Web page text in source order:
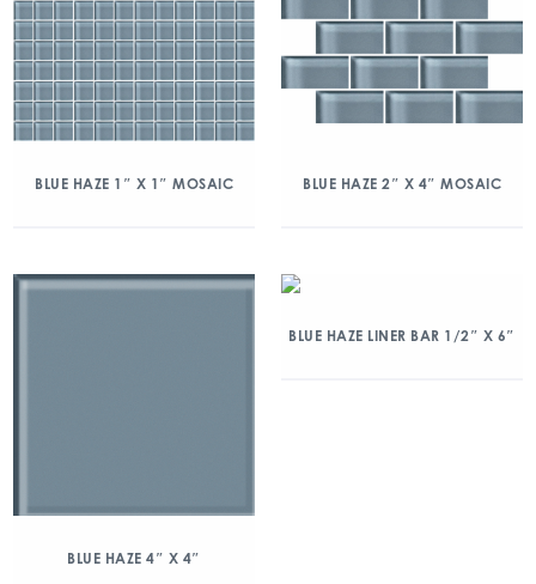
BLUE HAZE 1″ X 1″ MOSAIC BLUE HAZE 2″ X 4″ MOSAIC
BLUE HAZE 4″ X 4″
BLUE HAZE LINER BAR 1/2″ X 6″